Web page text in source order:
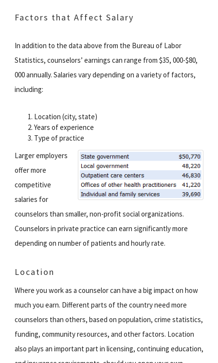
Factors that Affect Salary
In addition to the data above from the Bureau of Labor
Statistics, counselors’ earnings can range from $35, 000-$80,
000 annually. Salaries vary depending on a variety of factors,
including:
Location (city, state)
Years of experience
Type of practice
Larger employers
offer more
competitive
salaries for
counselors than smaller, non-profit social organizations.
Counselors in private practice can earn significantly more
depending on number of patients and hourly rate.
Location
Where you work as a counselor can have a big impact on how
much you earn. Different parts of the country need more
counselors than others, based on population, crime statistics,
funding, community resources, and other factors. Location
also plays an important part in licensing, continuing education,